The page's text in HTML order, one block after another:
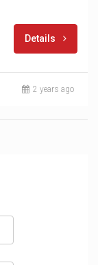
Details
2 years ago